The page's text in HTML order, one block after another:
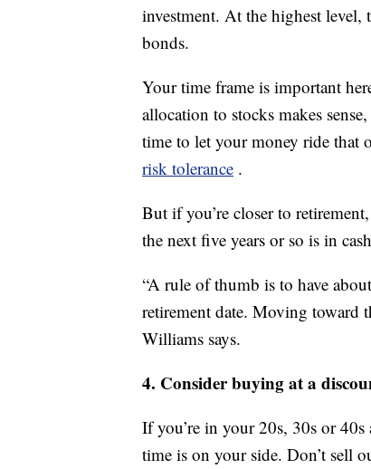
investment. At the highest level,
bonds.
Your time frame is important
allocation to stocks makes
time to let your money ride that
risk tolerance .
But if you’re closer to
the next five years or so is in
“A rule of thumb is to have
retirement date. Moving toward
Williams says.
4. Consider buying at a
If you’re in your 20s, 30s or
time is on your side. Don’t sell